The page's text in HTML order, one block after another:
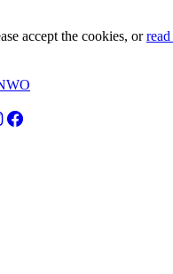
accept the cookies, or